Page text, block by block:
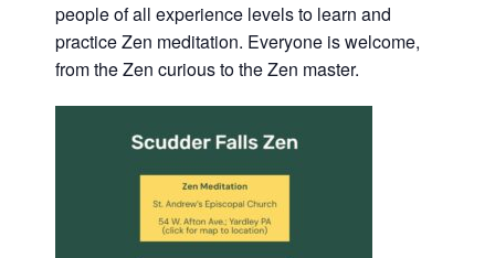
people of all experience levels to learn and
practice Zen meditation. Everyone is welcome,
from the Zen curious to the Zen master.